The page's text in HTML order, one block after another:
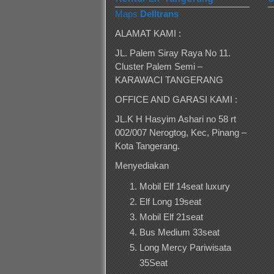
Maps Delltrans
ALAMAT KAMI :
JL. Palem Siray Raya No 11.
Cluster Palem Semi –
KARAWACI TANGERANG
OFFICE AND GARASI KAMI :
JL.K H Hasyim Ashari no 58 rt
002/007 Nerogtog, Kec, Pinang –
Kota Tangerang.
Menyediakan
Mobil Elf 14seat luxury
Elf Long 19seat
Mobil Elf 21seat
Bus Medium 33seat
Long Mercy Pariwisata
35Seat